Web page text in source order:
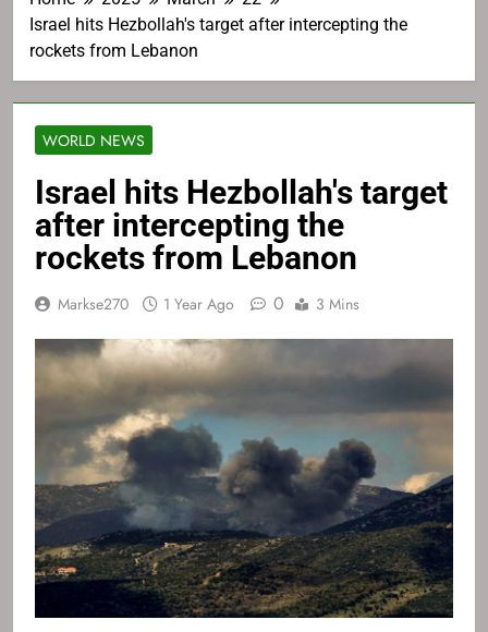
Israel hits Hezbollah's target after intercepting the
rockets from Lebanon
WORLD NEWS
Israel hits Hezbollah's target
after intercepting the
rockets from Lebanon
Markse270 1 Year Ago 0 3 Mins